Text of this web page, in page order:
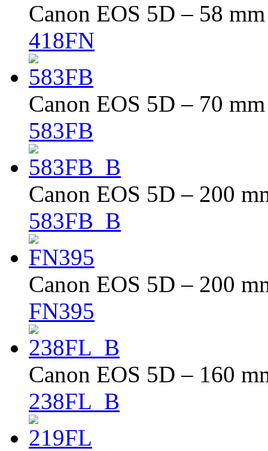
Canon EOS 5D – 58
418FN
Canon EOS 5D – 70
583FB
Canon EOS 5D – 200
583FB_B
Canon EOS 5D – 200
FN395
Canon EOS 5D – 160
238FL_B